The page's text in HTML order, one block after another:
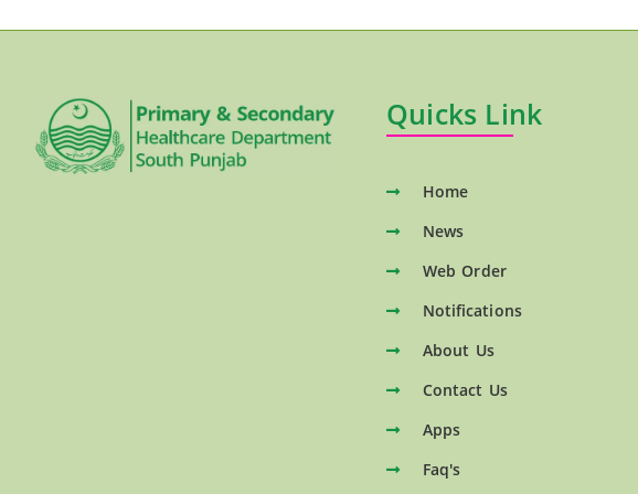
Quicks Link
Home
News
Web Order
Notifications
About Us
Contact Us
Apps
Faq's